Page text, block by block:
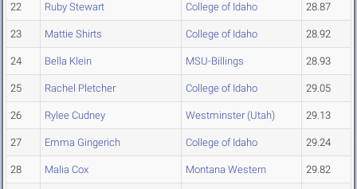
22 Ruby Stewart College of Idaho 28.87
23 Mattie Shirts College of Idaho 28.92
24 Bella Klein MSU-Billings 28.93
25 Rachel Pletcher College of Idaho 29.05
26 Rylee Cudney Westminster (Utah) 29.13
27 Emma Gingerich College of Idaho 29.24
28 Malia Cox Montana Western 29.82